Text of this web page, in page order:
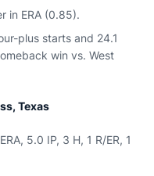
in ERA (0.85).
plus starts and 24.1
win vs. West
Texas
5.0 IP, 3 H, 1 R/ER, 1